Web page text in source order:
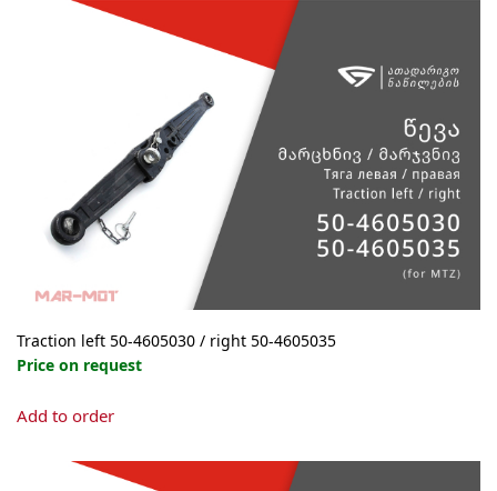
Traction left 50-4605030 / right 50-4605035
Price on request
Add to orderproduct
multiple